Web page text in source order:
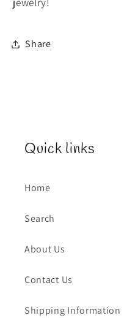
Share
Quick links
Home
Search
About Us
Contact Us
Shipping Information